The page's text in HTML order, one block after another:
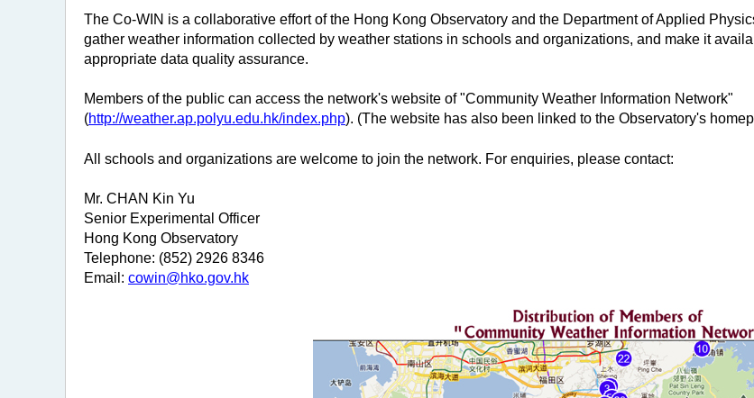
The Co-WIN is a collaborative effort of the Hong Kong Observatory and the Department of Applied
gather weather information collected by weather stations in schools and organizations, and make it
appropriate data quality assurance.
Members of the public can access the network's website of "Community Weather Information Network"
(http://weather.ap.polyu.edu.hk/index.php). (The website has also been linked to the Observatory's
All schools and organizations are welcome to join the network. For enquiries, please contact:
Mr. CHAN Kin Yu
Senior Experimental Officer
Hong Kong Observatory
Telephone: (852) 2926 8346
Email: cowin@hko.gov.hk